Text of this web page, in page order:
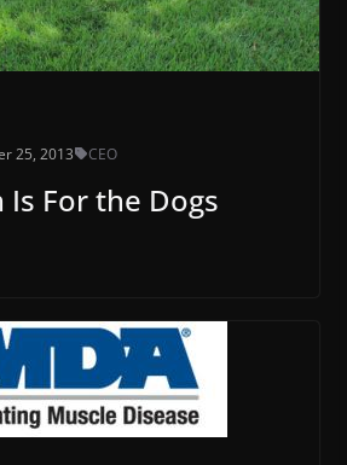
25, 2013 CEO
Is For the Dogs